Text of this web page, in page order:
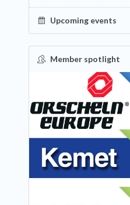
Upcoming events
Member spotlight